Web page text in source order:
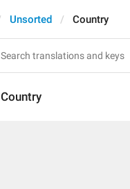
Unsorted Country
Country